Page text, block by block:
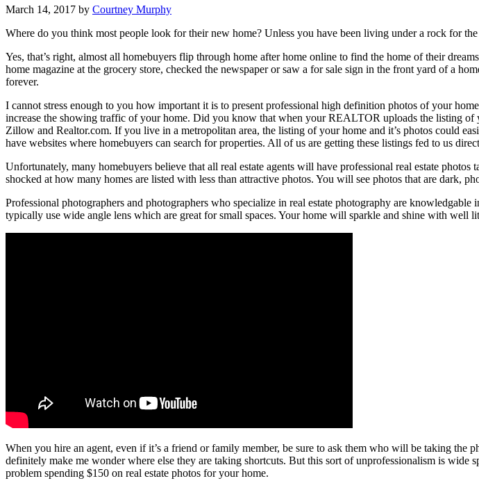
March 14, 2017 by Courtney Murphy
Where do you think most people look for their new home? Unless you have been living under a rock for
Yes, that’s right, almost all homebuyers flip through home after home online to find the home of their
home magazine at the grocery store, checked the newspaper or saw a for sale sign in the front yard of a
forever.
I cannot stress enough to you how important it is to present professional high definition photos of your
increase the showing traffic of your home. Did you know that when your REALTOR uploads the listing
Zillow and Realtor.com. If you live in a metropolitan area, the listing of your home and it’s photos could
have websites where homebuyers can search for properties. All of us are getting these listings fed to us
Unfortunately, many homebuyers believe that all real estate agents will have professional real estate
shocked at how many homes are listed with less than attractive photos. You will see photos that are dark,
Professional photographers and photographers who specialize in real estate photography are
typically use wide angle lens which are great for small spaces. Your home will sparkle and shine with
When you hire an agent, even if it’s a friend or family member, be sure to ask them who will be taking
definitely make me wonder where else they are taking shortcuts. But this sort of unprofessionalism is
problem spending $150 on real estate photos for your home.